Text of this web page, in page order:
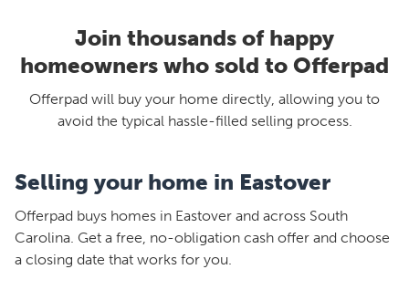
Join thousands of happy
homeowners who sold to Offerpad
Offerpad will buy your home directly, allowing you to
avoid the typical hassle-filled selling process.
Selling your home in Eastover
Offerpad buys homes in Eastover and across South
Carolina. Get a free, no-obligation cash offer and choose
a closing date that works for you.